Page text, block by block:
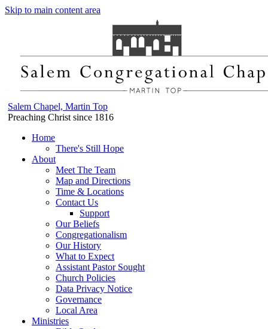
Skip to main content area
Salem Chapel, Martin Top
Preaching Christ since 1816
Home
There's Still Hope
About
Meet The Team
Map and Directions
Time & Locations
Contact Us
Support
Our Beliefs
Congregationalism
Our History
What to Expect
Assistant Pastor Sought
Church Policies
Data Privacy Notice
Governance
Local Area
Ministries